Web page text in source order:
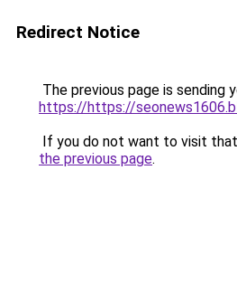
Redirect Notice
The previous page is sending
https://https://
If you do not want to visit
the previous page.